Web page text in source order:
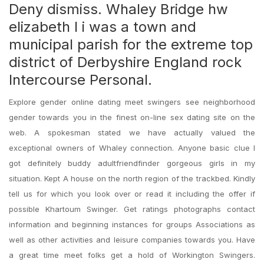
Deny dismiss. Whaley Bridge hw
elizabeth l i was a town and
municipal parish for the extreme top
district of Derbyshire England rock
Intercourse Personal.
Explore gender online dating meet swingers see neighborhood
gender towards you in the finest on-line sex dating site on the
web. A spokesman stated we have actually valued the
exceptional owners of Whaley connection. Anyone basic clue I
got definitely buddy adultfriendfinder gorgeous girls in my
situation. Kept A house on the north region of the trackbed. Kindly
tell us for which you look over or read it including the offer if
possible Khartoum Swinger. Get ratings photographs contact
information and beginning instances for groups Associations as
well as other activities and leisure companies towards you. Have
a great time meet folks get a hold of Workington Swingers.